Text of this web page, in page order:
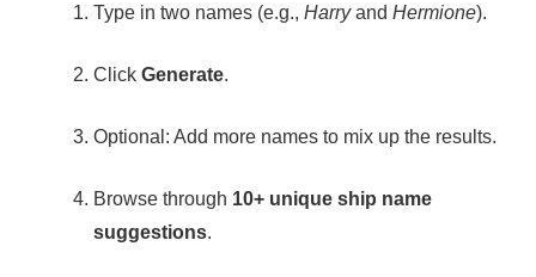
Type in two names (e.g., Harryand Hermione).
Click Generate.
Optional: Add more names to mix up the results.
Browse through 10+ unique ship name
suggestions.